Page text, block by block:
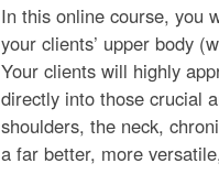
In this online course, you
your clients’ upper body
Your clients will highly
directly into those crucial
shoulders, the neck,
a far better, more